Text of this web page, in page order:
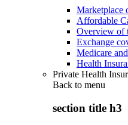
Marketplace
Affordable
Overview of
Exchange
Medicare
Health
Private Health
Back to menu
section title h3